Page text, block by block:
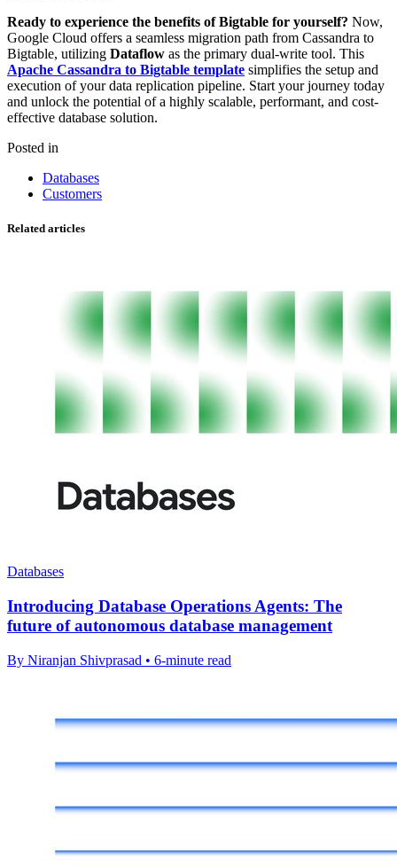
Ready to experience the benefits of Bigtable for yourself? Now,
Google Cloud offers a seamless migration path from Cassandra to
Bigtable, utilizing Dataflow as the primary dual-write tool. This
Apache Cassandra to Bigtable template simplifies the setup and
execution of your data replication pipeline. Start your journey today
and unlock the potential of a highly scalable, performant, and cost-
effective database solution.
Posted in
Databases
Customers
Related articles
Databases
Introducing Database Operations Agents: The
future of autonomous database management
By Niranjan Shivprasad • 6-minute read